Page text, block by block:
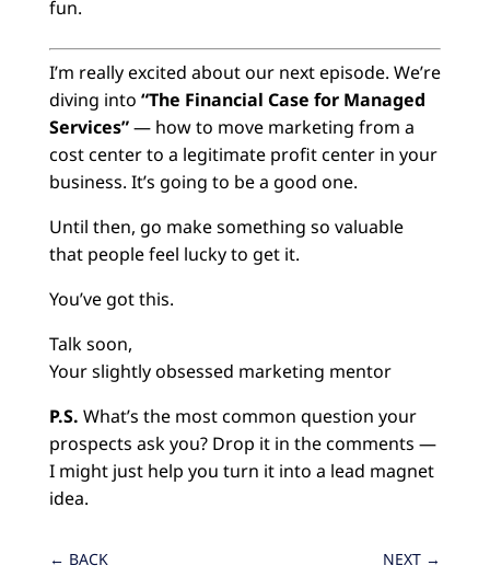
fun.
I’m really excited about our next episode. We’re
diving into “The Financial Case for Managed
Services”— how to move marketing from a
cost center to a legitimate profit center in your
business. It’s going to be a good one.
Until then, go make something so valuable
that people feel lucky to get it.
You’ve got this.
Talk soon,
Your slightly obsessed marketing mentor
P.S. What’s the most common question your
prospects ask you? Drop it in the comments —
I might just help you turn it into a lead magnet
idea.
← BACK NEXT →